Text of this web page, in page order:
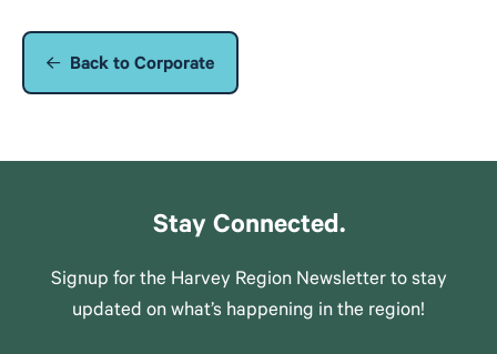
Back to Corporate
Stay Connected.
Signup for the Harvey Region Newsletter to stay
updated on what’s happening in the region!